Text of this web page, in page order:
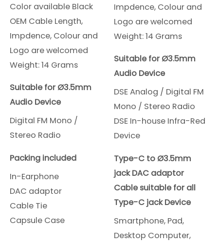
Color available Black
OEM Cable Length,
Impdence, Colour and
Logo are welcomed
Weight: 14 Grams
Suitable for Ø3.5mm
Audio Device
Digital FM Mono /
Stereo Radio
Packing included
In-Earphone
DAC adaptor
Cable Tie
Capsule Case
Impdence, Colour and
Logo are welcomed
Weight: 14 Grams
Suitable for Ø3.5mm
Audio Device
DSE Analog / Digital FM
Mono / Stereo Radio
DSE In-house Infra-Red
Device
Type-C to Ø3.5mm
jack DAC adaptor
Cable suitable for all
Type-C jack Device
Smartphone, Pad,
Desktop Computer,